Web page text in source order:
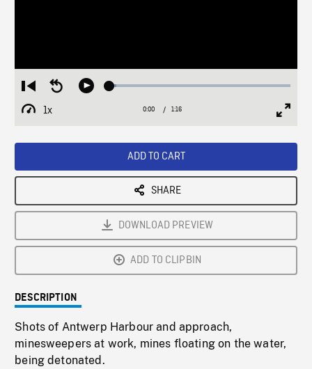
Restart
from
beginning
Seek
Play Loaded:
1x
Playback
Current
0:00 / Duration
1:16
ADD TO CART
SHARE
DOWNLOAD PREVIEW
ADD TO CLIPBIN
DESCRIPTION
Shots of Antwerp Harbour and approach,
minesweepers at work, mines floating on the water,
being detonated.